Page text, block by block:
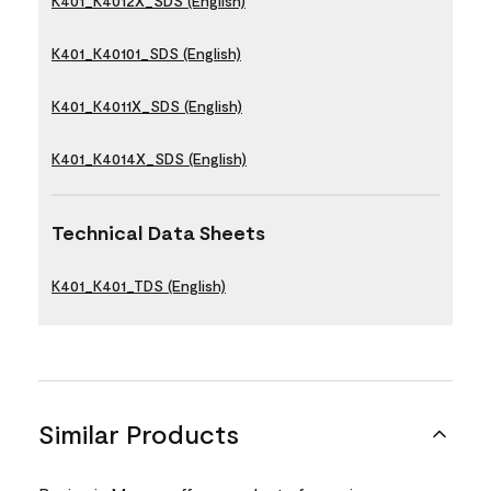
K401_K40101_SDS (English)
K401_K4011X_SDS (English)
K401_K4014X_SDS (English)
Technical Data Sheets
K401_K401_TDS (English)
Similar Products